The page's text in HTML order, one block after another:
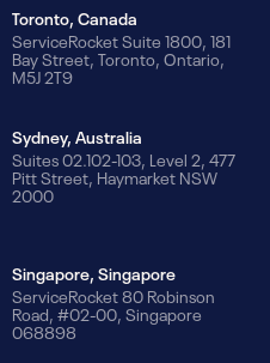
Toronto, Canada
ServiceRocket Suite 1800, 181
Bay Street, Toronto, Ontario,
M5J 2T9
Sydney, Australia
Suites 02.102-103, Level 2, 477
Pitt Street, Haymarket NSW
2000
Singapore, Singapore
ServiceRocket 80 Robinson
Road, #02-00, Singapore
068898